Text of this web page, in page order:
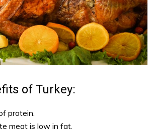
of Turkey:
protein.
meat is low in fat.